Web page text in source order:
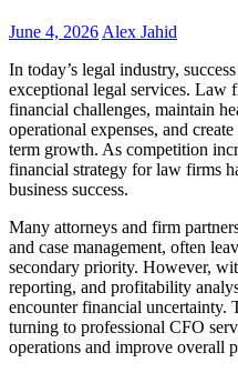
June 4, 2026 Alex Jahid
In today’s legal industry,
exceptional legal services. Law
financial challenges, maintain
operational expenses, and
term growth. As competition
financial strategy for law firms
business success.
Many attorneys and firm
and case management, often
secondary priority. However,
reporting, and profitability
encounter financial uncertainty.
turning to professional CFO
operations and improve overall